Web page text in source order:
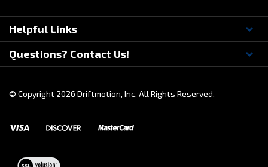
Helpful Links
© Copyright2026Driftmotion, Inc. All Rights Reserved.